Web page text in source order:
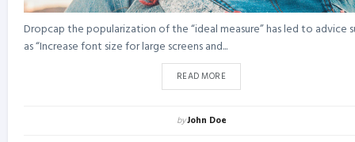
Dropcap the popularization of the “ideal measure” has led to advice
as “Increase font size for large screens and...
READ MORE
byJohn Doe